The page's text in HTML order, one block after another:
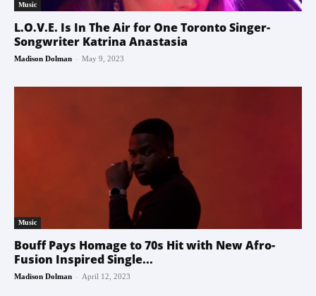
Music
L.O.V.E. Is In The Air for One Toronto Singer-
Songwriter Katrina Anastasia
Madison Dolman - May 9, 2023
Music
Bouff Pays Homage to 70s Hit with New Afro-
Fusion Inspired Single...
Madison Dolman - April 12, 2023